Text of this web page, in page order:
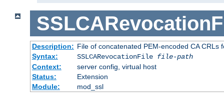
Description: File of concatenated PEM-encoded CA CRLs
Syntax:
SSLCARevocationFile file-path
Context:
server config, virtual host
Status:
Extension
Module:
mod_ssl